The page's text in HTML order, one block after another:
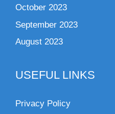
October 2023
September 2023
August 2023
USEFUL LINKS
Privacy Policy